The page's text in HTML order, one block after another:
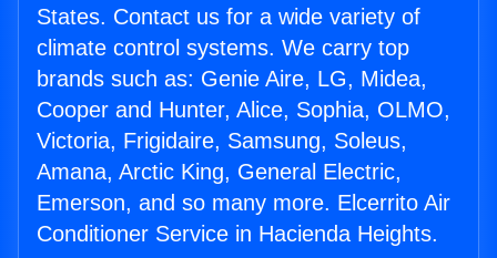
States. Contact us for a wide variety of
climate control systems. We carry top
brands such as: Genie Aire, LG, Midea,
Cooper and Hunter, Alice, Sophia, OLMO,
Victoria, Frigidaire, Samsung, Soleus,
Amana, Arctic King, General Electric,
Emerson, and so many more. Elcerrito Air
Conditioner Service in Hacienda Heights.